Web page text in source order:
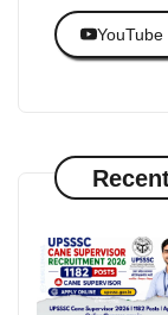
YouTube